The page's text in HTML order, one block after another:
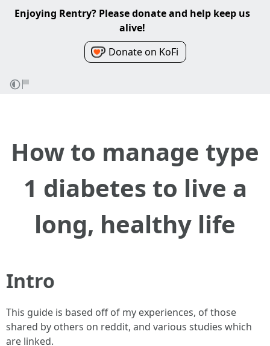
Enjoying Rentry? Please donate and help keep us
alive!
Donate on KoFi
How to manage type
1 diabetes to live a
long, healthy life
Intro
This guide is based off of my experiences, of those
shared by others on reddit, and various studies which
are linked.